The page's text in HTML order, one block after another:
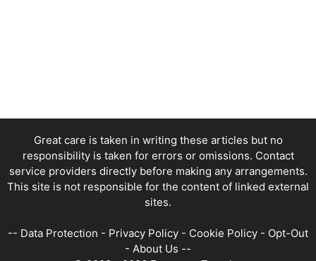
Great care is taken in writing these articles but no
responsibility is taken for errors or omissions. Contact
service providers directly before making any arrangements.
This site is not responsible for the content of linked external
sites.
-- Data Protection - Privacy Policy - Cookie Policy - Opt-Out
- About Us --